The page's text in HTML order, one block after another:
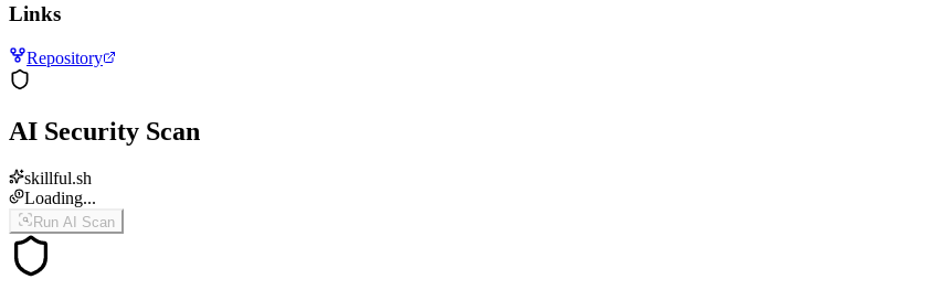
Links
Repository
AI Security Scan
skillful.sh
Loading...
Run AI Scan